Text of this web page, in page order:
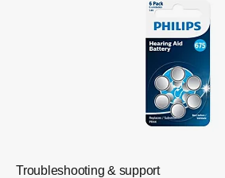
Troubleshooting & support